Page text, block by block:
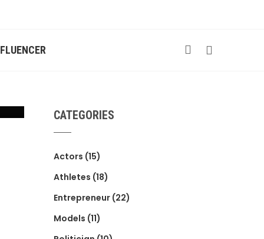
CATEGORIES
Actors (15)
Athletes (18)
Entrepreneur (22)
Models (11)